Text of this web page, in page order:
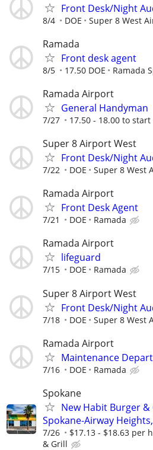
Front Desk/Night
8/4 DOE Super 8 West
Ramada
Front desk agent
8/5 17.50 DOE Ramada
Ramada Airport
General Handyman
7/27 17.50 - 18.00 to start
Super 8 Airport West
Front Desk/Night
7/22 DOE Super 8 West
Ramada Airport
Front Desk Agent
7/21 DOE Ramada
Ramada Airport
lifeguard
7/15 DOE Ramada
Super 8 Airport West
Front Desk/Night
7/18 DOE Super 8 West
Ramada Airport
Maintenance
7/16 DOE Ramada
Spokane
New Habit Burger
Spokane-Airway
7/26 $17.13 - $18.63 per
& Grill